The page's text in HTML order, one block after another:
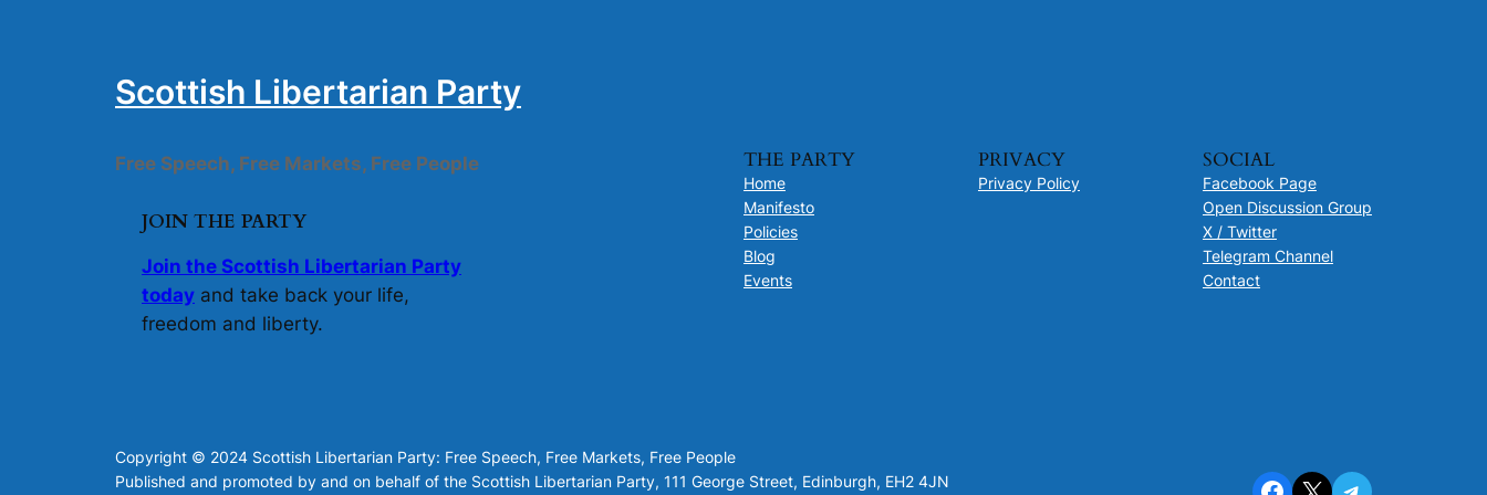
Scottish Libertarian Party
Free Speech, Free Markets, Free People
JOIN THE PARTY
Join the Scottish Libertarian Party
today and take back your life,
freedom and liberty.
THE PARTY
Home
Manifesto
Policies
Blog
Events
PRIVACY
Privacy Policy
SOCIAL
Facebook Page
Open Discussion Group
X / Twitter
Telegram Channel
Contact
Copyright © 2024 Scottish Libertarian Party: Free Speech, Free Markets, Free People
Published and promoted by and on behalf of the Scottish Libertarian Party, 111 George Street, Edinburgh, EH2 4JN